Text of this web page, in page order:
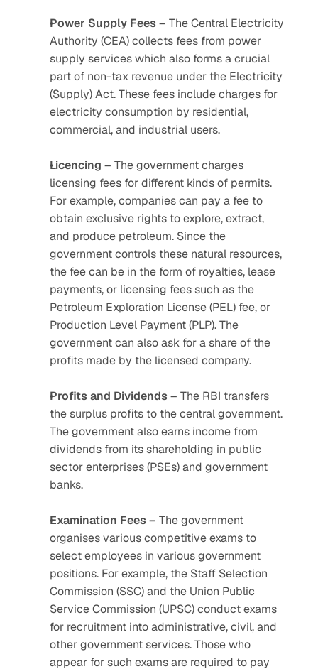
Power Supply Fees – The Central Electricity
Authority (CEA) collects fees from power
supply services which also forms a crucial
part of non-tax revenue under the Electricity
(Supply) Act. These fees include charges for
electricity consumption by residential,
commercial, and industrial users.
Licencing – The government charges
licensing fees for different kinds of permits.
For example, companies can pay a fee to
obtain exclusive rights to explore, extract,
and produce petroleum. Since the
government controls these natural resources,
the fee can be in the form of royalties, lease
payments, or licensing fees such as the
Petroleum Exploration License (PEL) fee, or
Production Level Payment (PLP). The
government can also ask for a share of the
profits made by the licensed company.
Profits and Dividends – The RBI transfers
the surplus profits to the central government.
The government also earns income from
dividends from its shareholding in public
sector enterprises (PSEs) and government
banks.
Examination Fees – The government
organises various competitive exams to
select employees in various government
positions. For example, the Staff Selection
Commission (SSC) and the Union Public
Service Commission (UPSC) conduct exams
for recruitment into administrative, civil, and
other government services. Those who
appear for such exams are required to pay